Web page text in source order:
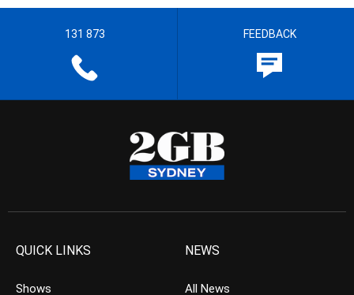
131 873 FEEDBACK
QUICK LINKS
Shows
NEWS
All News